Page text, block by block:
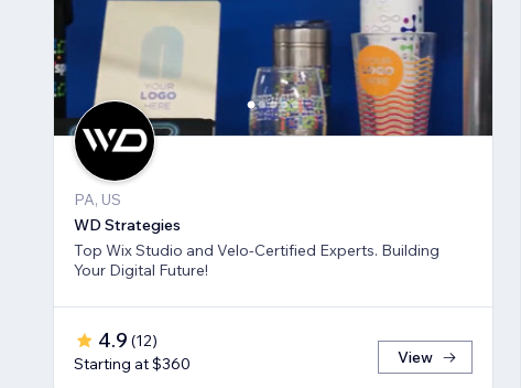
PA, US
WD Strategies
Top Wix Studio and Velo-Certified Experts. Building
Your Digital Future!
4.9 (12)
Starting at $360
View